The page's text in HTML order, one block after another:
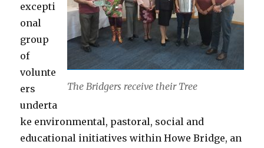
The Bridgers receive their Tree
excepti
onal
group
of
volunte
ers
underta
ke environmental, pastoral, social and
educational initiatives within Howe Bridge, an